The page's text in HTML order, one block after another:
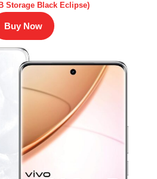
Storage Black Eclipse)
Buy Now